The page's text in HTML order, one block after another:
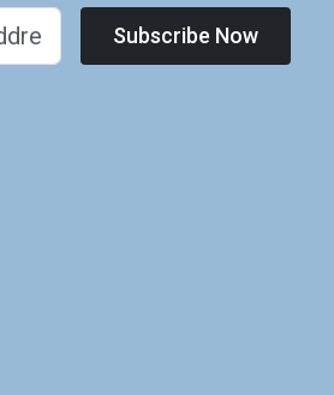
Subscribe Now